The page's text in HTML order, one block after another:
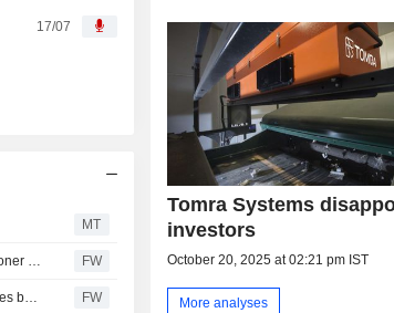
17/07
MT
FW
FW
Tomra Systems
investors
October 20, 2025 at 02:21 pm IST
More analyses